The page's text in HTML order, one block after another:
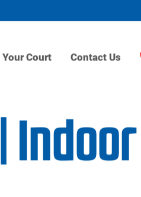
Your Court Contact Us